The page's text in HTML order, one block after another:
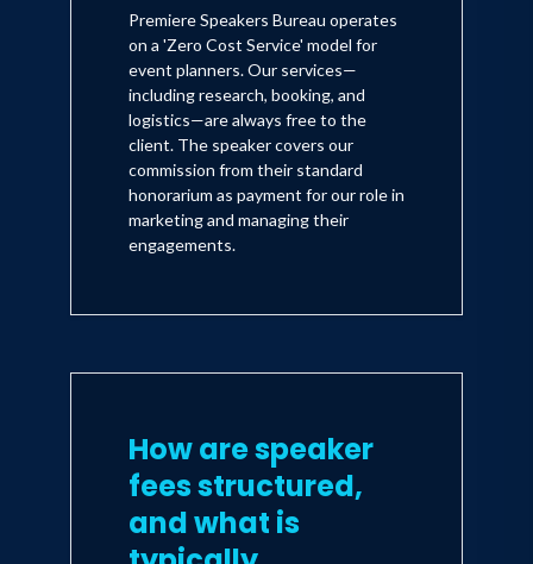
Premiere Speakers Bureau operates
on a 'Zero Cost Service' model for
event planners. Our services—
including research, booking, and
logistics—are always free to the
client. The speaker covers our
commission from their standard
honorarium as payment for our role in
marketing and managing their
engagements.
How are speaker
fees structured,
and what is